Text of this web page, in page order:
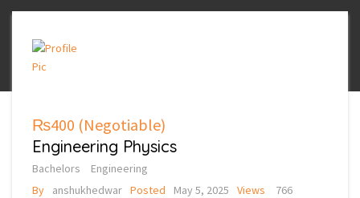
₨400 (Negotiable)
Engineering Physics
Bachelors
Engineering
By
anshukhedwar Posted May 5, 2025 Views 766